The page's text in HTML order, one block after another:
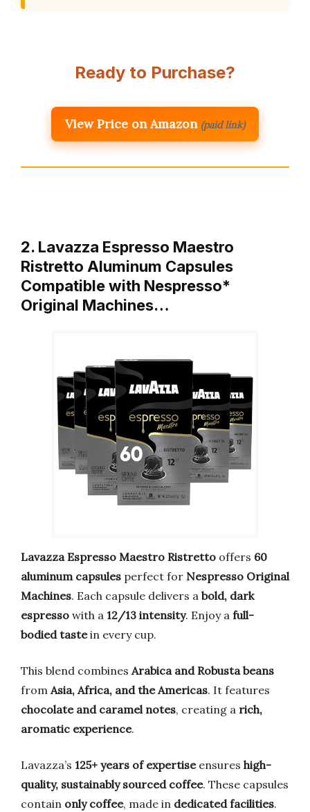
Ready to Purchase?
View Price on Amazon (paid link)
2. Lavazza Espresso Maestro
Ristretto Aluminum Capsules
Compatible with Nespresso*
Original Machines…
Lavazza Espresso Maestro Ristretto offers 60
aluminum capsules perfect for Nespresso Original
Machines. Each capsule delivers a bold, dark
espresso with a 12/13 intensity. Enjoy a full-
bodied tastein every cup.
This blend combines Arabica and Robusta beans
from Asia, Africa, and the Americas. It features
chocolate and caramel notes, creating a rich,
aromatic experience.
Lavazza’s 125+ years of expertiseensures high-
quality, sustainably sourced coffee. These capsules
contain only coffee, made in dedicated facilities.